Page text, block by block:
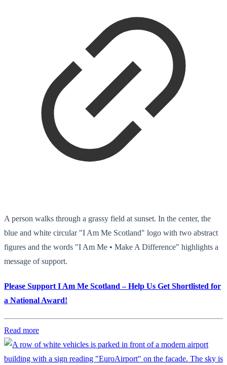
A person walks through a grassy field at sunset. In the center, the
blue and white circular "I Am Me Scotland" logo with two abstract
figures and the words "I Am Me • Make A Difference" highlights a
message of support.
Please Support I Am Me Scotland – Help Us Get Shortlisted for
a National Award!
Read more